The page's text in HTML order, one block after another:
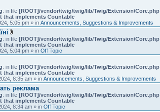
: in file [ROOT]/vendor/twig/twig/lib/Twig/Extension/Core.php
that implements Countable
5:05 pm » in Announcements, Suggestions & Improvements
A
t
t
a
h
m
e
n
t
(
s
)
: in file [ROOT]/vendor/twig/twig/lib/Twig/Extension/Core.php
that implements Countable
5:04 pm » in Off Topic
: in file [ROOT]/vendor/twig/twig/lib/Twig/Extension/Core.php
that implements Countable
8:35 am » in Announcements, Suggestions & Improvements
реклама
: in file [ROOT]/vendor/twig/twig/lib/Twig/Extension/Core.php
that implements Countable
8:34 am » in Off Topic